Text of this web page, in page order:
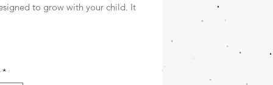
to grow with your child. It
a toddler table and chair set,
everyday activities like
*